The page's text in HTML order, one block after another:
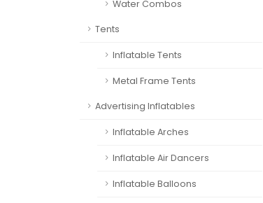
Water Combos
Tents
Inflatable Tents
Metal Frame Tents
Advertising Inflatables
Inflatable Arches
Inflatable Air Dancers
Inflatable Balloons